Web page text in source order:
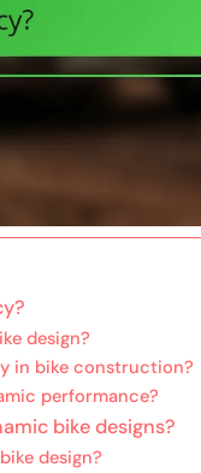
design?
in bike construction?
performance?
bike designs?
design?